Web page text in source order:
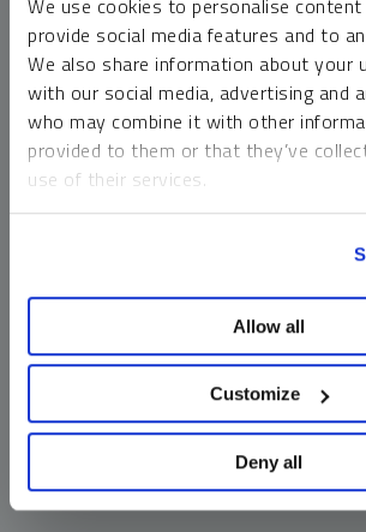
We use cookies to personalise
provide social media features and to
We also share information about your
with our social media, advertising and
who may combine it with other
provided to them or that they’ve
use of their services.
Allow all
Customize
Deny all
money market funds and cash generally
risk of loss relative to other asset
lose value, which may involve the
principal.
Past performance is no guarantee of
cannot invest directly in an index.
should not be construed as predictive.
information does not constitute an offer
may not be relied upon or considered to
tax, legal, accounting or professional